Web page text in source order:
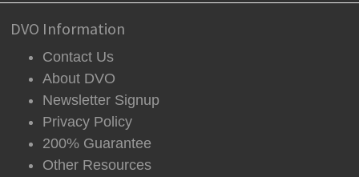
DVO Information
Contact Us
About DVO
Newsletter Signup
Privacy Policy
200% Guarantee
Other Resources